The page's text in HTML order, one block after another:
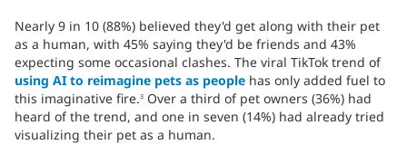
Nearly 9 in 10 (88%) believed they'd get along with their pet
as a human, with 45% saying they'd be friends and 43%
expecting some occasional clashes. The viral TikTok trend of
using AI to reimagine pets as people has only added fuel to
this imaginative fire.3 Over a third of pet owners (36%) had
heard of the trend, and one in seven (14%) had already tried
visualizing their pet as a human.